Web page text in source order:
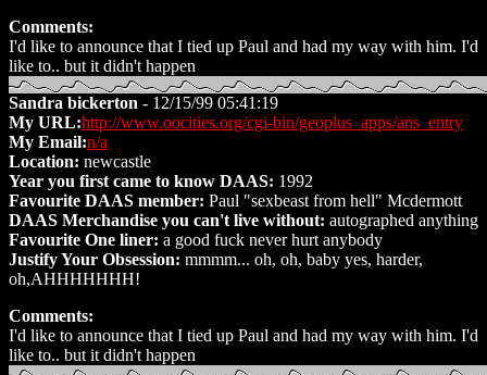
Comments:
I'd like to announce that I tied up Paul and had my way with him. I'd
like to.. but it didn't happen
Sandra bickerton - 12/15/99 05:41:19
My URL:http://www.oocities.org/cgi-bin/geoplus_apps/ans_entry
My Email:n/a
Location: newcastle
Year you first came to know DAAS: 1992
Favourite DAAS member: Paul "sexbeast from hell" Mcdermott
DAAS Merchandise you can't live without: autographed anything
Favourite One liner: a good fuck never hurt anybody
Justify Your Obsession: mmmm... oh, oh, baby yes, harder,
oh,AHHHHHHH!
Comments:
I'd like to announce that I tied up Paul and had my way with him. I'd
like to.. but it didn't happen